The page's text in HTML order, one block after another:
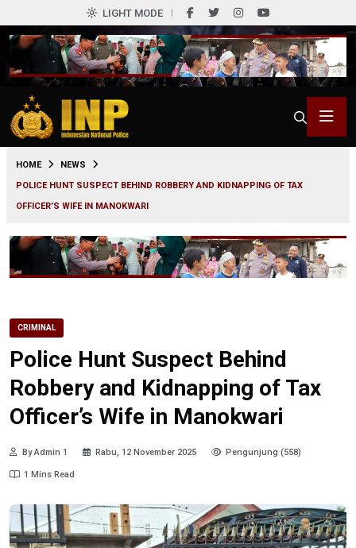
LIGHT MODE
HOME
NEWS
POLICE HUNT SUSPECT BEHIND ROBBERY AND KIDNAPPING OF TAX
OFFICER’S WIFE IN MANOKWARI
CRIMINAL
Police Hunt Suspect Behind
Robbery and Kidnapping of Tax
Officer’s Wife in Manokwari
By Admin 1 Rabu, 12 November 2025 Pengunjung (558)
1 Mins Read